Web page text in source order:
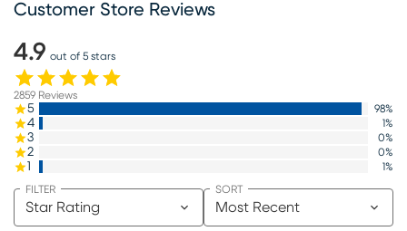
Customer Store Reviews
4.9 out of 5 stars
2859 Reviews
5 98%
4 1%
3 0%
2 0%
1 1%
Star Rating
FILTER
Most Recent
SORT